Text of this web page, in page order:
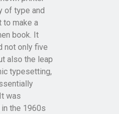
of type and
to make a
book. It
not only five
also the leap
typesetting,
was
the 1960s